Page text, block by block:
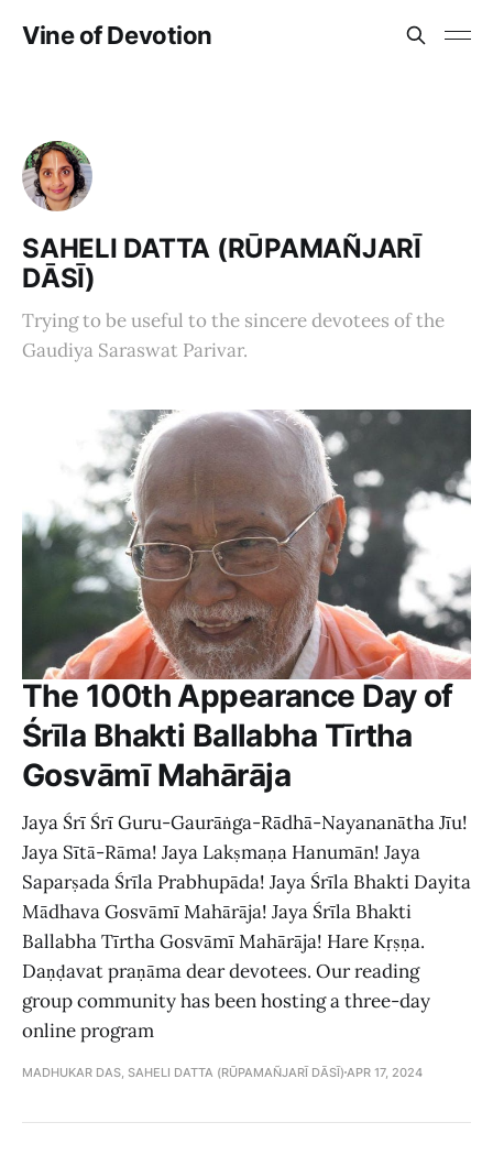
Vine of Devotion
SAHELI DATTA (RŪPAMAÑJARĪ
DĀSĪ)
Trying to be useful to the sincere devotees of the
Gaudiya Saraswat Parivar.
The 100th Appearance Day of
Śrīla Bhakti Ballabha Tīrtha
Gosvāmī Mahārāja
Jaya Śrī Śrī Guru-Gaurāṅga-Rādhā-Nayananātha Jīu!
Jaya Sītā-Rāma! Jaya Lakṣmaṇa Hanumān! Jaya
Saparṣada Śrīla Prabhupāda! Jaya Śrīla Bhakti Dayita
Mādhava Gosvāmī Mahārāja! Jaya Śrīla Bhakti
Ballabha Tīrtha Gosvāmī Mahārāja! Hare Kṛṣṇa.
Daṇḍavat praṇāma dear devotees. Our reading
group community has been hosting a three-day
online program
MADHUKAR DAS, SAHELI DATTA (RŪPAMAÑJARĪ DĀSĪ) APR 17, 2024